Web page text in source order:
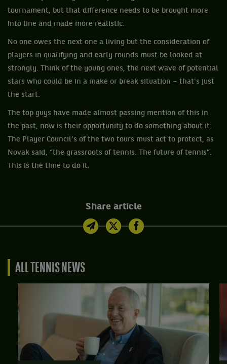
tournament, but that difference needs to be brought more
into line and made more realistic.
No one owes the next one a living but the consideration of
players in qualifying and early rounds must be looked at
strongly. Think of the young ones, the next wave of potential
stars who could be in a make or break situation – that’s just
the start.
The top guys have made almost passing mention of this in
the past, now is their opportunity to do something about it.
The Player Council’s of the two tours must act to protect, as
Novak said, “the grassroots of tennis. The future of tennis”.
This is the time to do it.
Share article
ALL TENNIS NEWS